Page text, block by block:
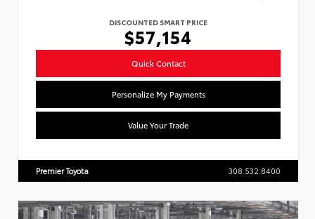
DISCOUNTED SMART PRICE
$57,154
Quick Contact
Personalize My Payments
Value Your Trade
Premier Toyota 308.532.8400